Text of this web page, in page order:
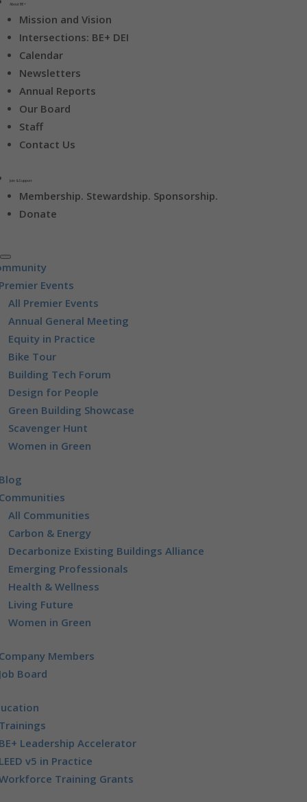
About BE+
Mission and Vision
Intersections: BE+ DEI
Calendar
Newsletters
Annual Reports
Our Board
Staff
Contact Us
Join & Support
Membership. Stewardship. Sponsorship.
Donate
Events
All Premier Events
Annual General Meeting
Equity in Practice
Bike Tour
Building Tech Forum
Design for People
Green Building Showcase
Scavenger Hunt
Women in Green
All Communities
Carbon & Energy
Decarbonize Existing Buildings Alliance
Emerging Professionals
Health & Wellness
Living Future
Women in Green
Members
Board
Leadership Accelerator
v5 in Practice
Training Grants